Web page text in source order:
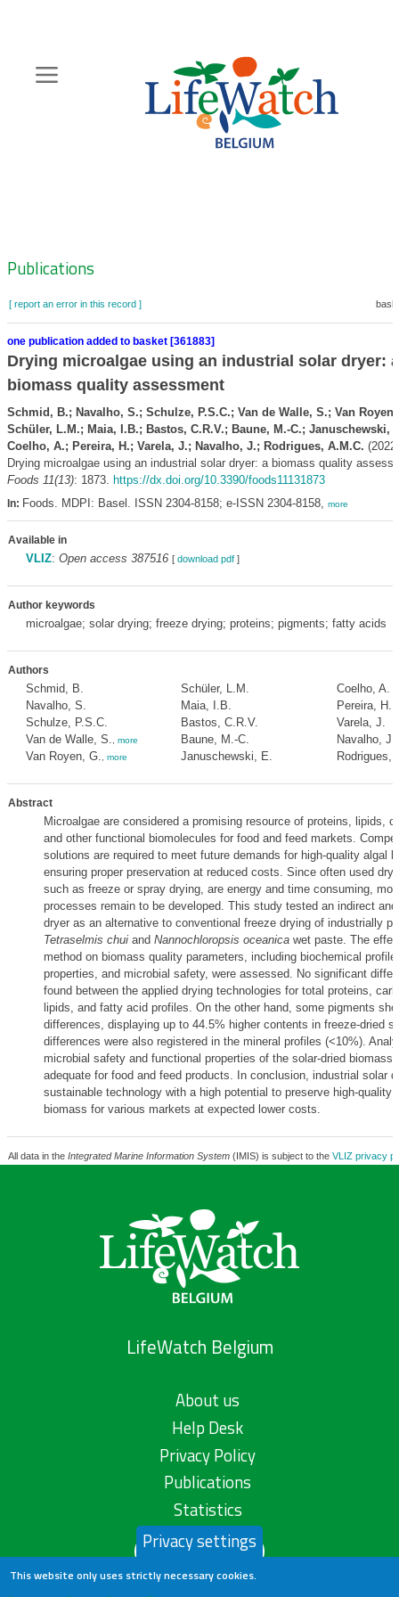
content
Zoeknavigatie
Publications
[ report an error in this record ]
one publication added to basket [361883]
Drying microalgae using an industrial solar dryer: a
biomass quality assessment
Schmid, B.; Navalho, S.; Schulze, P.S.C.; Van de Walle, S.; Van Royen,
Schüler, L.M.; Maia, I.B.; Bastos, C.R.V.; Baune, M.-C.; Januschewski,
Coelho, A.; Pereira, H.; Varela, J.; Navalho, J.; Rodrigues, A.M.C.
Drying microalgae using an industrial solar dryer: a biomass quality
Foods 11(13): 1873. https://dx.doi.org/10.3390/foods11131873
In: Foods. MDPI: Basel. ISSN 2304-8158; e-ISSN 2304-8158, more
Available in
VLIZ: Open access 387516 [ download pdf]
Author keywords
microalgae; solar drying; freeze drying; proteins; pigments; fatty acids
Authors
Schmid, B.
Navalho, S.
Schulze, P.S.C.
Van de Walle, S.
more
Van Royen, G. more
Schüler, L.M.
Maia, I.B.
Bastos, C.R.V.
Baune, M.-C.
Januschewski, E.
Coelho, A.
Pereira, H.
Varela, J.
Navalho, J.
Rodrigues,
Abstract
Microalgae are considered a promising resource of proteins, lipids,
and other functional biomolecules for food and feed markets.
solutions are required to meet future demands for high-quality algal
ensuring proper preservation at reduced costs. Since often used
such as freeze or spray drying, are energy and time consuming,
processes remain to be developed. This study tested an indirect
dryer as an alternative to conventional freeze drying of industrially
Tetraselmis chuiand Nannochloropsis oceanicawet paste. The
method on biomass quality parameters, including biochemical
properties, and microbial safety, were assessed. No significant
found between the applied drying technologies for total proteins,
lipids, and fatty acid profiles. On the other hand, some pigments
differences, displaying up to 44.5% higher contents in freeze-dried
differences were also registered in the mineral profiles (<10%).
microbial safety and functional properties of the solar-dried biomass
adequate for food and feed products. In conclusion, industrial solar
sustainable technology with a high potential to preserve high-quality
biomass for various markets at expected lower costs.
All data in the Integrated Marine Information System(IMIS) is subject to the VLIZ privacy
LifeWatch Belgium
About us
Help Desk
Privacy Policy
Publications
Statistics
Contact us
Privacy settings
This website only uses strictly necessary cookies.